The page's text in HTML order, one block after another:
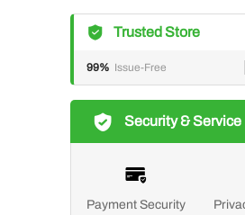
Trusted Store
99% Issue-Free
Security & Service
Payment Security